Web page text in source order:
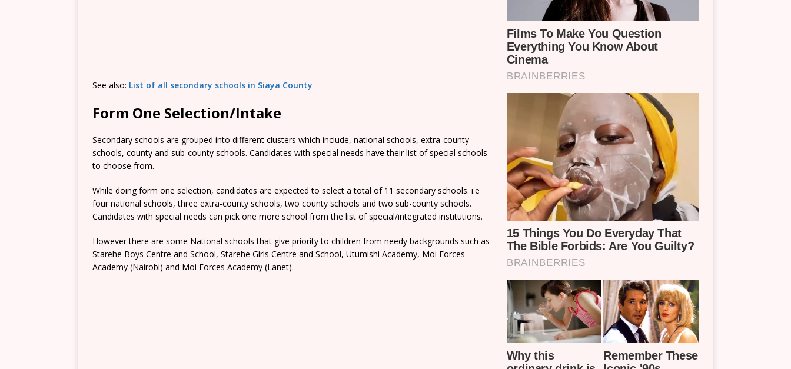
See also: List of all secondary schools in Siaya County
Form One Selection/Intake
Secondary schools are grouped into different clusters which include, national schools, extra-county
schools, county and sub-county schools. Candidates with special needs have their list of special schools
to choose from.
While doing form one selection, candidates are expected to select a total of 11 secondary schools. i.e
four national schools, three extra-county schools, two county schools and two sub-county schools.
Candidates with special needs can pick one more school from the list of special/integrated institutions.
However there are some National schools that give priority to children from needy backgrounds such as
Starehe Boys Centre and School, Starehe Girls Centre and School, Utumishi Academy, Moi Forces
Academy (Nairobi) and Moi Forces Academy (Lanet).